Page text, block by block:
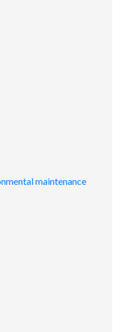
maintenance